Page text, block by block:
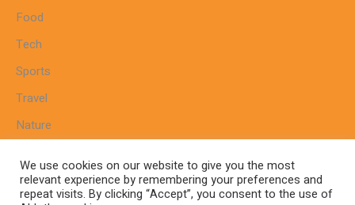
Food
Tech
Sports
Travel
Nature
We use cookies on our website to give you the most
relevant experience by remembering your preferences and
repeat visits. By clicking “Accept”, you consent to the use of